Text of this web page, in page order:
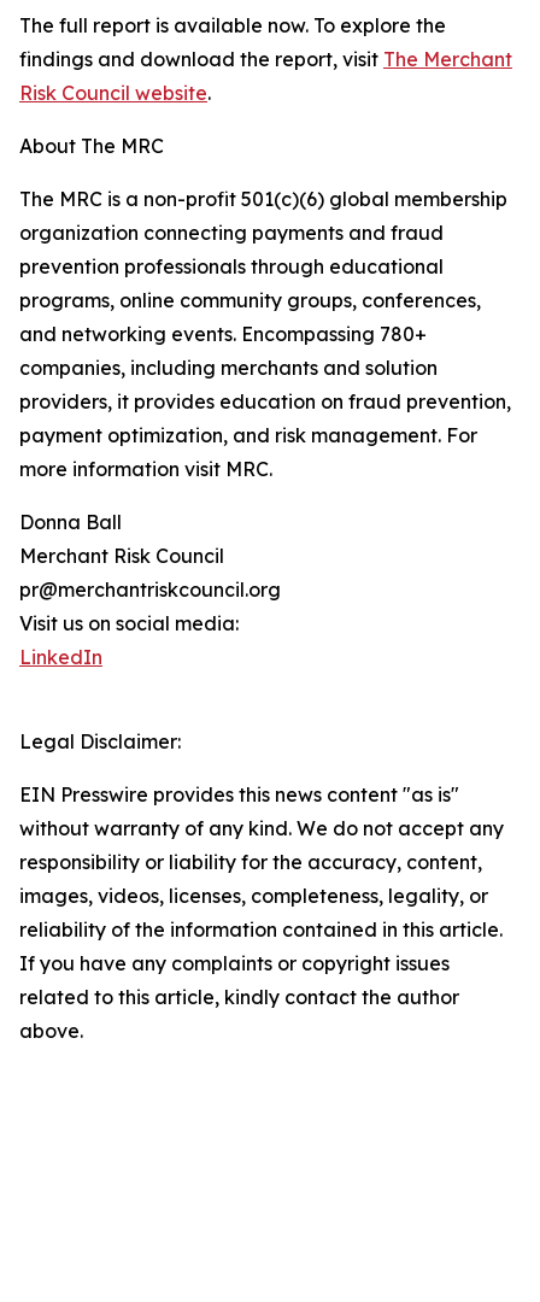
The full report is available now. To explore the
findings and download the report, visit The Merchant
Risk Council website.
About The MRC
The MRC is a non-profit 501(c)(6) global membership
organization connecting payments and fraud
prevention professionals through educational
programs, online community groups, conferences,
and networking events. Encompassing 780+
companies, including merchants and solution
providers, it provides education on fraud prevention,
payment optimization, and risk management. For
more information visit MRC.
Donna Ball
Merchant Risk Council
pr@merchantriskcouncil.org
Visit us on social media:
LinkedIn
Legal Disclaimer:
EIN Presswire provides this news content "as is"
without warranty of any kind. We do not accept any
responsibility or liability for the accuracy, content,
images, videos, licenses, completeness, legality, or
reliability of the information contained in this article.
If you have any complaints or copyright issues
related to this article, kindly contact the author
above.